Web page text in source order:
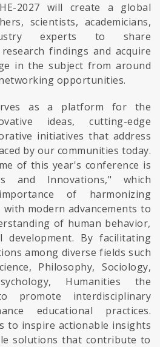
2027 will create a global
scientists, academicians,
experts to share
findings and acquire
in the subject from around
opportunities.
as a platform for the
ideas, cutting-edge
initiatives that address
by our communities today.
of this year's conference is
and Innovations," which
of harmonizing
with modern advancements to
of human behavior,
development. By facilitating
among diverse fields such
Philosophy, Sociology,
Humanities the
promote interdisciplinary
educational practices.
to inspire actionable insights
solutions that contribute to